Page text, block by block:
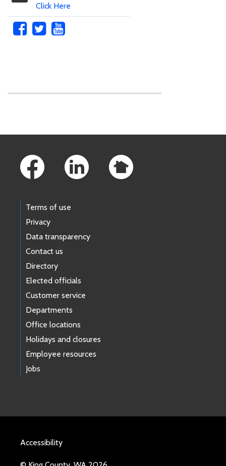
Click Here
Terms of use
Privacy
Data transparency
Contact us
Directory
Elected officials
Customer service
Departments
Office locations
Holidays and closures
Employee resources
Jobs
Accessibility